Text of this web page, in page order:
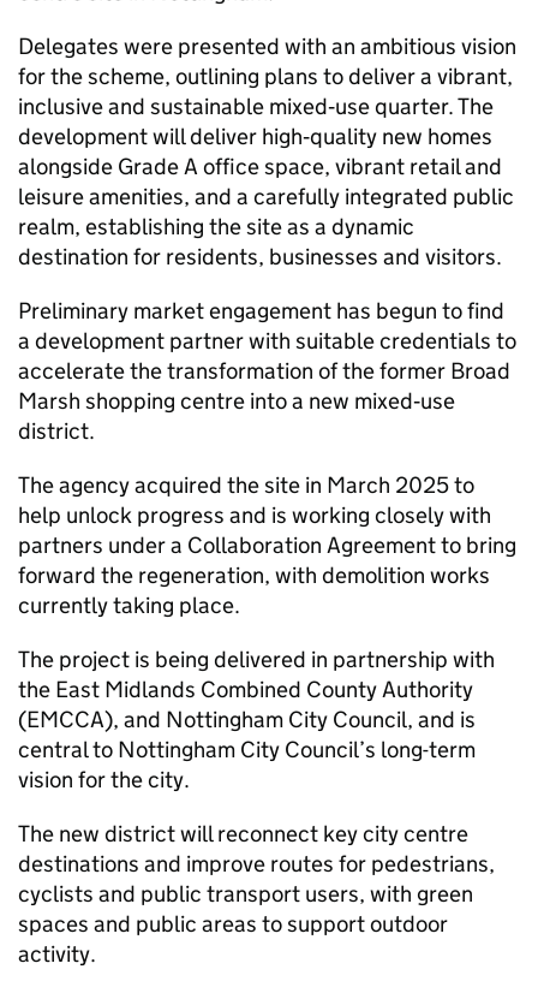
Delegates were presented with an ambitious vision
for the scheme, outlining plans to deliver a vibrant,
inclusive and sustainable mixed‑use quarter. The
development will deliver high‑quality new homes
alongside Grade A office space, vibrant retail and
leisure amenities, and a carefully integrated public
realm, establishing the site as a dynamic
destination for residents, businesses and visitors.
Preliminary market engagement has begun to find
a development partner with suitable credentials to
accelerate the transformation of the former Broad
Marsh shopping centre into a new mixed‑use
district.
The agency acquired the site in March 2025 to
help unlock progress and is working closely with
partners under a Collaboration Agreement to bring
forward the regeneration, with demolition works
currently taking place.
The project is being delivered in partnership with
the East Midlands Combined County Authority
(EMCCA), and Nottingham City Council, and is
central to Nottingham City Council’s long-term
vision for the city.
The new district will reconnect key city centre
destinations and improve routes for pedestrians,
cyclists and public transport users, with green
spaces and public areas to support outdoor
activity.